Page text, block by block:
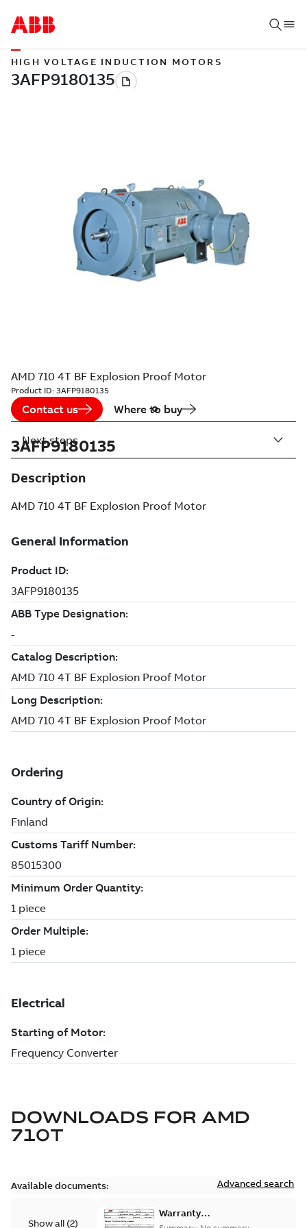
HIGH VOLTAGE INDUCTION MOTORS
AMD 710 4T BF Explosion Proof Motor
Product ID: 3AFP9180135
Contact us Where to buy
3AFP9180135
Description
AMD 710 4T BF Explosion Proof Motor
Next steps
DOWNLOADS FOR AMD
710T
Available documents: Advanced search
Show all (2)
Warranty